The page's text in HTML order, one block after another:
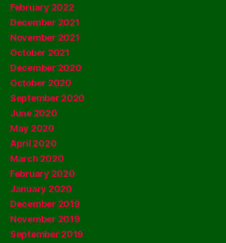
February 2022
December 2021
November 2021
October 2021
December 2020
October 2020
September 2020
June 2020
May 2020
April 2020
March 2020
February 2020
January 2020
December 2019
November 2019
September 2019